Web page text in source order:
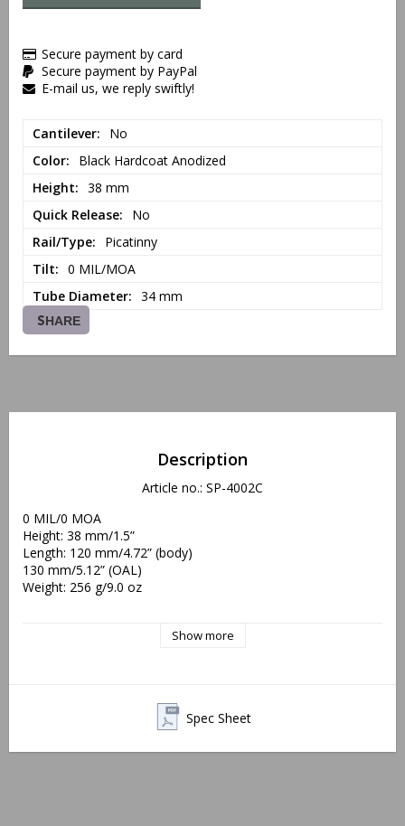
Secure payment by card
Secure payment by PayPal
E-mail us, we reply swiftly!
Cantilever
No
Color
Black Hardcoat Anodized
Height
38 mm
Quick Release
No
Rail/Type
Picatinny
Tilt
0 MIL/MOA
Tube Diameter
34 mm
SHARE
Description
Article no.: SP-4002C
0 MIL/0 MOA
Height: 38 mm/1.5”
Length: 120 mm/4.72” (body)
130 mm/5.12” (OAL)
Weight: 256 g/9.0 oz
Show more
Spec Sheet